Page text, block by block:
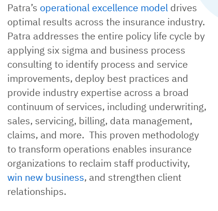
Patra’s operational excellence model drives
optimal results across the insurance industry.
Patra addresses the entire policy life cycle by
applying six sigma and business process
consulting to identify process and service
improvements, deploy best practices and
provide industry expertise across a broad
continuum of services, including underwriting,
sales, servicing, billing, data management,
claims, and more. This proven methodology
to transform operations enables insurance
organizations to reclaim staff productivity,
win new business, and strengthen client
relationships.